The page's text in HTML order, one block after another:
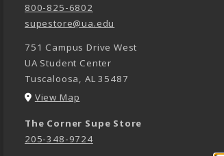
800-825-6802
supestore@ua.edu
751 Campus Drive West
UA Student Center
Tuscaloosa, AL 35487
View Map
The Corner Supe Store
205-348-9724